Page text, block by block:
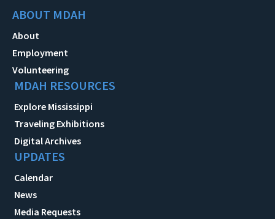
ABOUT MDAH
About
Employment
Volunteering
MDAH RESOURCES
Explore Mississippi
Traveling Exhibitions
Digital Archives
UPDATES
Calendar
News
Media Requests